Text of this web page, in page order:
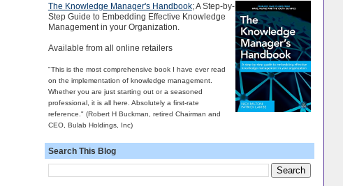
The Knowledge Manager's Handbook; A Step-by-
Step Guide to Embedding Effective Knowledge
Management in your Organization.
Available from all online retailers
"This is the most comprehensive book I have ever read
on the implementation of knowledge management.
Whether you are just starting out or a seasoned
professional, it is all here. Absolutely a first-rate
reference." (Robert H Buckman, retired Chairman and
CEO, Bulab Holdings, Inc)
Search This Blog